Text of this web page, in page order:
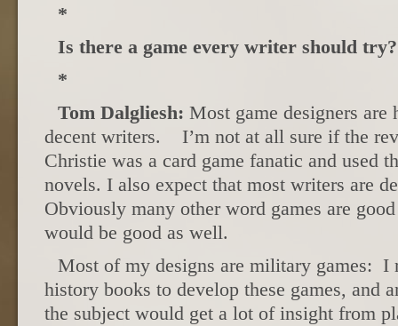
*
Is there a game every writer should try?
*
Tom Dalgliesh: Most game designers are
decent writers. I’m not at all sure if the
Christie was a card game fanatic and used
novels. I also expect that most writers are
Obviously many other word games are
would be good as well.
Most of my designs are military games: I
history books to develop these games, and
the subject would get a lot of insight from